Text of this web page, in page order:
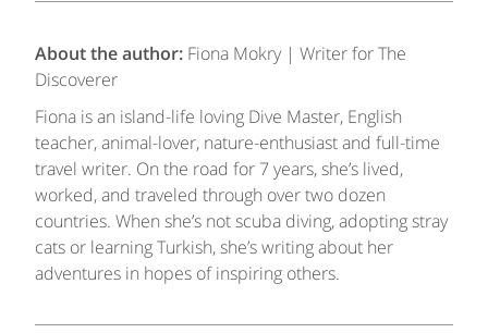
About the author: Fiona Mokry | Writer for The
Discoverer
Fiona is an island-life loving Dive Master, English
teacher, animal-lover, nature-enthusiast and full-time
travel writer. On the road for 7 years, she’s lived,
worked, and traveled through over two dozen
countries. When she’s not scuba diving, adopting stray
cats or learning Turkish, she’s writing about her
adventures in hopes of inspiring others.